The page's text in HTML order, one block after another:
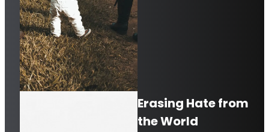
Erasing Hate from
the World